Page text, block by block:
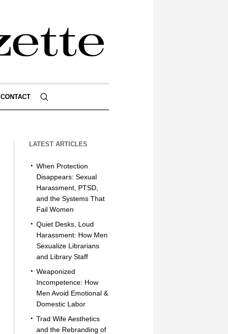
CONTACT
LATEST ARTICLES
When Protection
Disappears: Sexual
Harassment, PTSD,
and the Systems That
Fail Women
Quiet Desks, Loud
Harassment: How Men
Sexualize Librarians
and Library Staff
Weaponized
Incompetence: How
Men Avoid Emotional &
Domestic Labor
Trad Wife Aesthetics
and the Rebranding of